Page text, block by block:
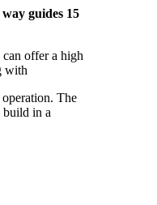
guides 15
offer a high
with
The
build in a